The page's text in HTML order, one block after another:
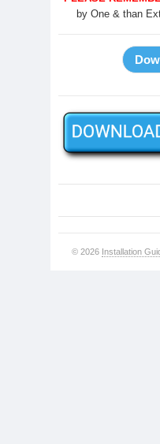
by One & than
© 2026 Installation